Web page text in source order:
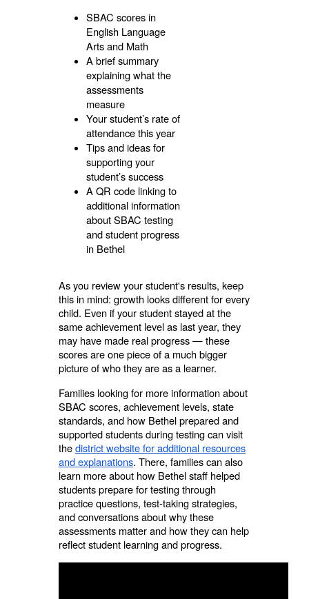
SBAC scores in
English Language
Arts and Math
A brief summary
explaining what the
assessments
measure
Your student’s rate of
attendance this year
Tips and ideas for
supporting your
student’s success
A QR code linking to
additional information
about SBAC testing
and student progress
in Bethel
As you review your student's results, keep
this in mind: growth looks different for every
child. Even if your student stayed at the
same achievement level as last year, they
may have made real progress — these
scores are one piece of a much bigger
picture of who they are as a learner.
Families looking for more information about
SBAC scores, achievement levels, state
standards, and how Bethel prepared and
supported students during testing can visit
thedistrict website for additional resources
and explanations. There, families can also
learn more about how Bethel staff helped
students prepare for testing through
practice questions, test-taking strategies,
and conversations about why these
assessments matter and how they can help
reflect student learning and progress.